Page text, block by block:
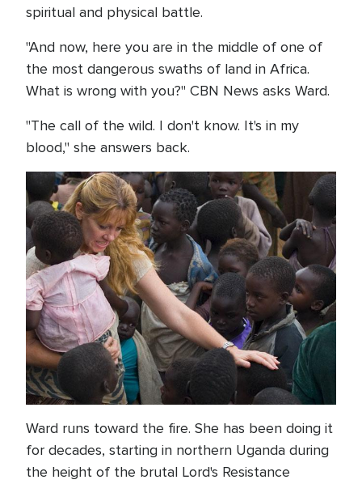
spiritual and physical battle.
"And now, here you are in the middle of one of
the most dangerous swaths of land in Africa.
What is wrong with you?" CBN News asks Ward.
"The call of the wild. I don't know. It's in my
blood," she answers back.
Ward runs toward the fire. She has been doing it
for decades, starting in northern Uganda during
the height of the brutal Lord's Resistance